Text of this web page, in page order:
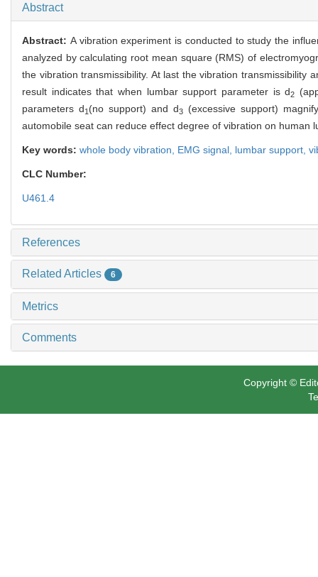
Abstract
Abstract: A vibration experiment is conducted to study the
analyzed by calculating root mean square (RMS) of
the vibration transmissibility. At last the vibration transmissibility
result indicates that when lumbar support parameter is d2
parameters d1 (no support) and d3
(excessive support)
automobile seat can reduce effect degree of vibration on human
Key words: whole body vibration, EMG signal, lumbar support,
CLC Number:
U461.4
References
Related Articles 6
Metrics
Comments
Copyright ©